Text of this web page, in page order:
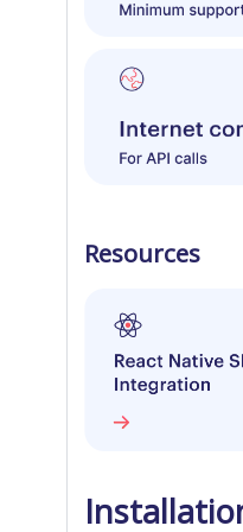
Resources